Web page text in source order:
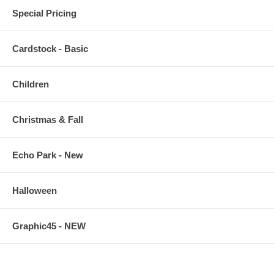
Special Pricing
Cardstock - Basic
Children
Christmas & Fall
Echo Park - New
Halloween
Graphic45 - NEW